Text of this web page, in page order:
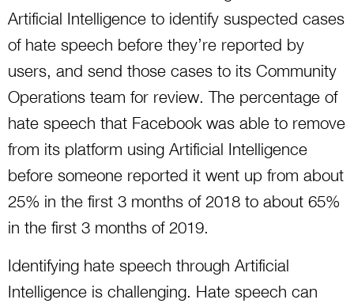
Artificial Intelligence to identify suspected cases
of hate speech before they’re reported by
users, and send those cases to its Community
Operations team for review. The percentage of
hate speech that Facebook was able to remove
from its platform using Artificial Intelligence
before someone reported it went up from about
25% in the first 3 months of 2018 to about 65%
in the first 3 months of 2019.
Identifying hate speech through Artificial
Intelligence is challenging. Hate speech can